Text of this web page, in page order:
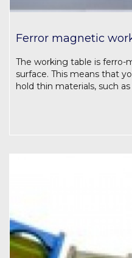
Ferror magnetic
The working table is
surface. This means that
hold thin materials, such